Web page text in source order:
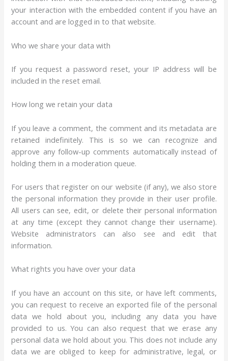
your interaction with the embedded content if you have an
account and are logged in to that website.
Who we share your data with
If you request a password reset, your IP address will be
included in the reset email.
How long we retain your data
If you leave a comment, the comment and its metadata are
retained indefinitely. This is so we can recognize and
approve any follow-up comments automatically instead of
holding them in a moderation queue.
For users that register on our website (if any), we also store
the personal information they provide in their user profile.
All users can see, edit, or delete their personal information
at any time (except they cannot change their username).
Website administrators can also see and edit that
information.
What rights you have over your data
If you have an account on this site, or have left comments,
you can request to receive an exported file of the personal
data we hold about you, including any data you have
provided to us. You can also request that we erase any
personal data we hold about you. This does not include any
data we are obliged to keep for administrative, legal, or